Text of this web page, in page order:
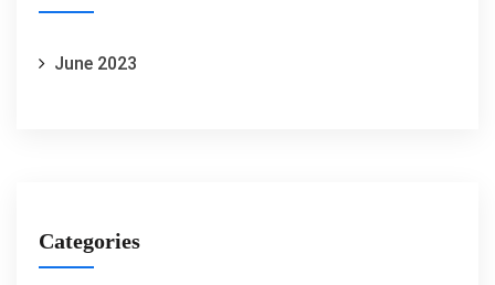
June 2023
Categories